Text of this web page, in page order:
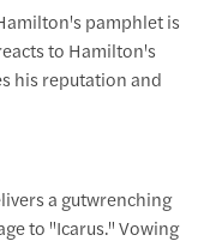
pamphlet is
to Hamilton's
his reputation and
a gutwrenching
to "Icarus." Vowing